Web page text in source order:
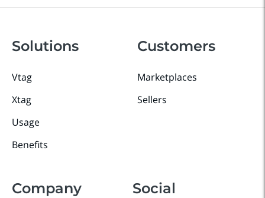
Solutions
Vtag
Xtag
Usage
Benefits
Customers
Marketplaces
Sellers
Company Social